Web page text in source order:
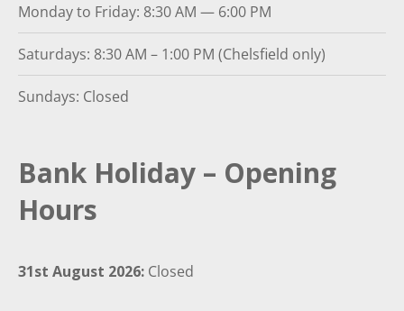
Monday to Friday: 8:30 AM — 6:00 PM
Saturdays: 8:30 AM – 1:00 PM (Chelsfield only)
Sundays: Closed
Bank Holiday – Opening
Hours
31st August 2026: Closed